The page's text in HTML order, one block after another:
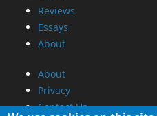
Reviews
Essays
About
About
Privacy
Contact Us